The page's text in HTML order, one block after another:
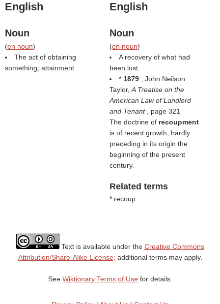
English
Noun
(en noun)
The act of obtaining
something; attainment
English
Noun
(en noun)
A recovery of what had
been lost.
* 1879
, John Neilson
Taylor, A Treatise on the
American Law of Landlord
and Tenant
, page 321
The doctrine of recoupment
is of recent growth, hardly
preceding in its origin the
beginning of the present
century.
Related terms
* recoup
Text is available under the Creative Commons
Attribution/Share-Alike License; additional terms may apply.
See Wiktionary Terms of Usefor details.